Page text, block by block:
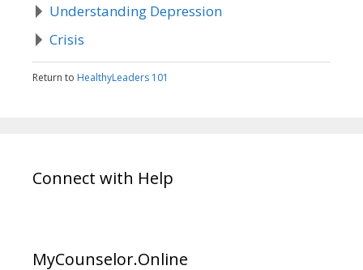
Understanding Depression
Crisis
Return to HealthyLeaders 101
Connect with Help
MyCounselor.Online